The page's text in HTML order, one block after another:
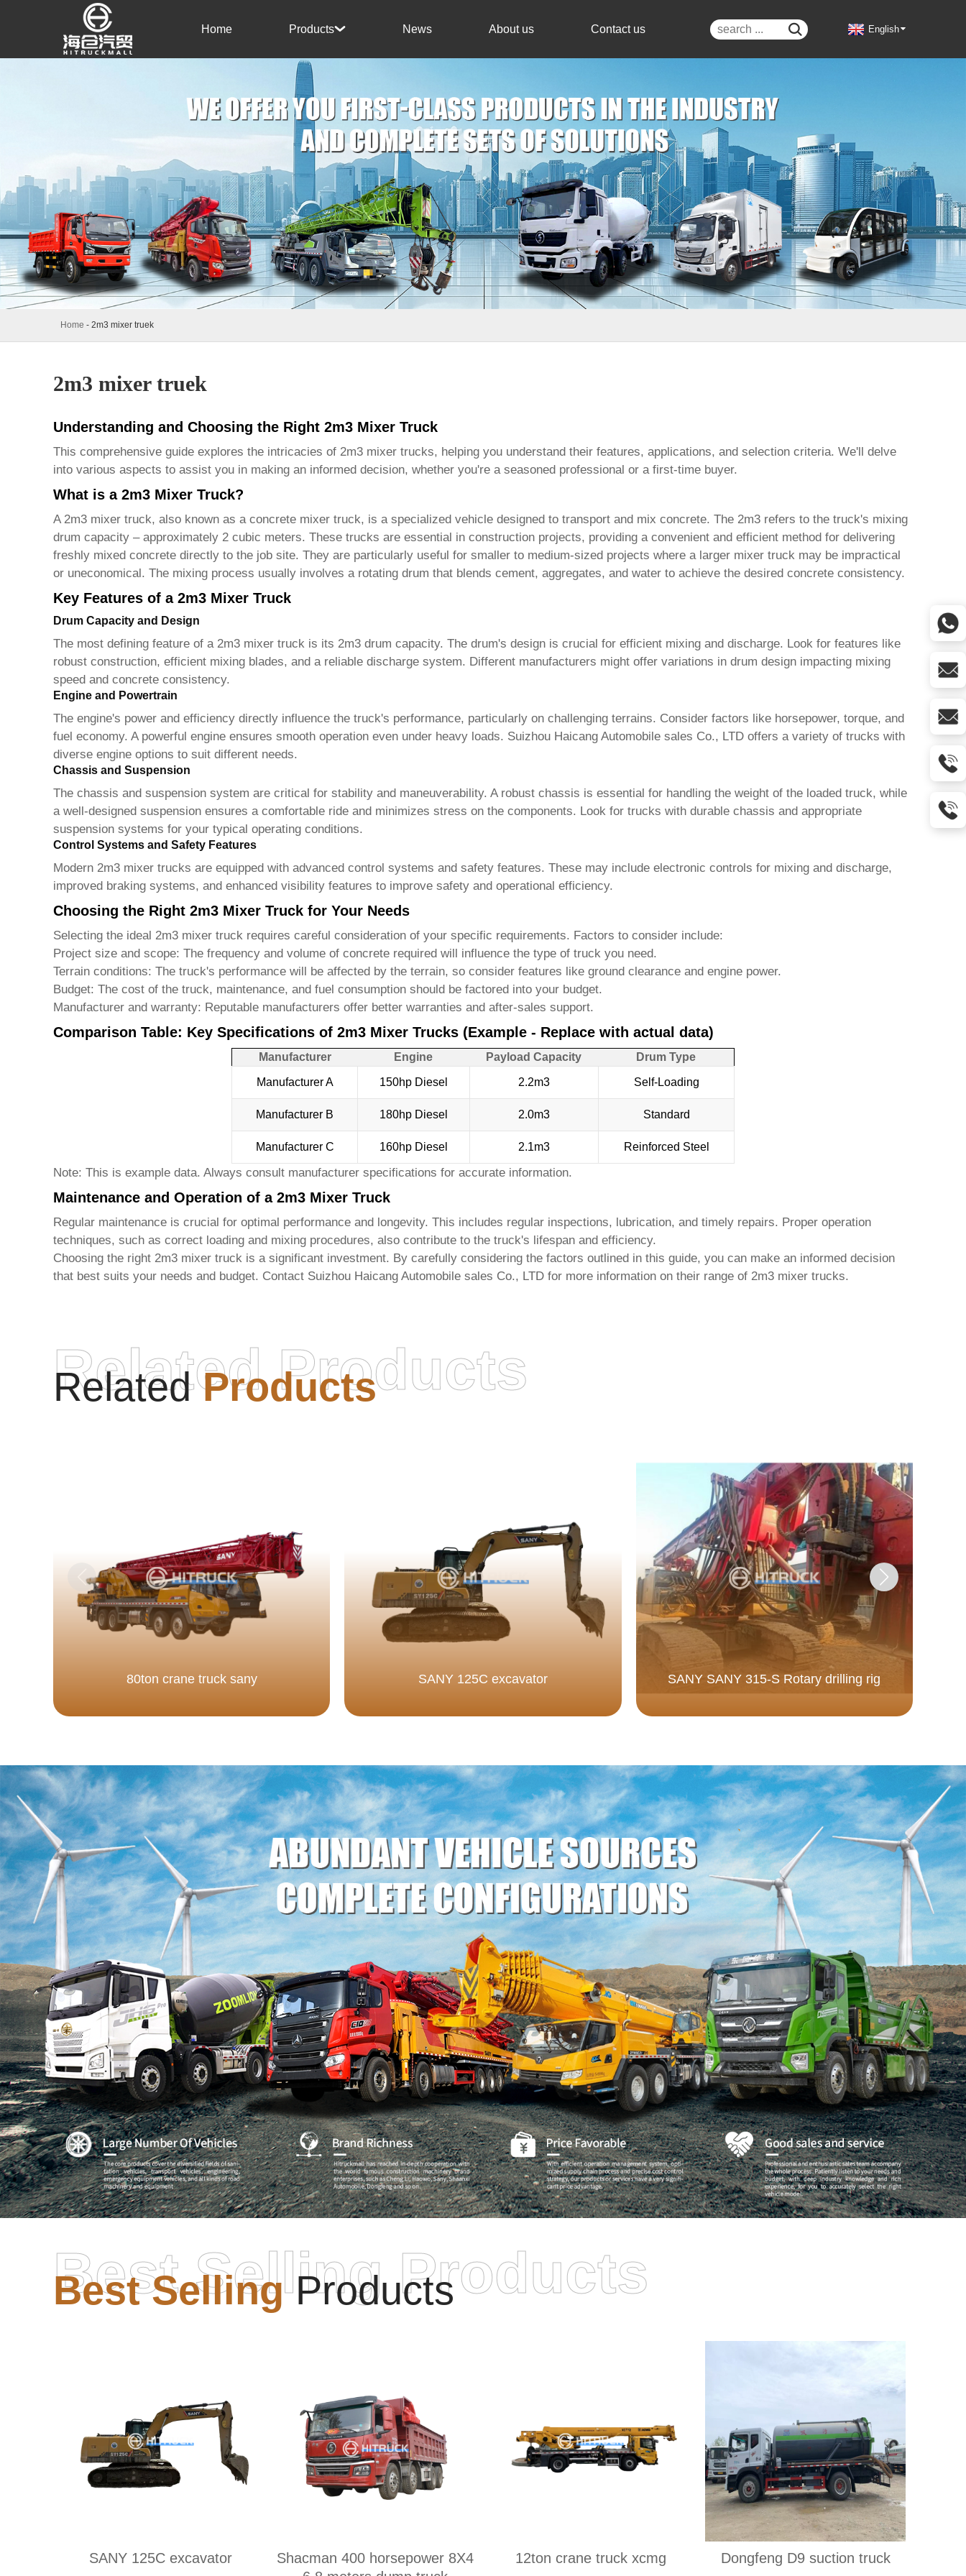
Home Products News About us Contact us  English
Home - 2m3 mixer truek
2m3 mixer truek
Understanding and Choosing the Right 2m3 Mixer Truck
This comprehensive guide explores the intricacies of 2m3 mixer trucks, helping you understand their features, applications, and selection criteria. We'll delve
into various aspects to assist you in making an informed decision, whether you're a seasoned professional or a first-time buyer.
What is a 2m3 Mixer Truck?
A 2m3 mixer truck, also known as a concrete mixer truck, is a specialized vehicle designed to transport and mix concrete. The 2m3 refers to the truck's mixing
drum capacity – approximately 2 cubic meters. These trucks are essential in construction projects, providing a convenient and efficient method for delivering
freshly mixed concrete directly to the job site. They are particularly useful for smaller to medium-sized projects where a larger mixer truck may be impractical
or uneconomical. The mixing process usually involves a rotating drum that blends cement, aggregates, and water to achieve the desired concrete consistency.
Key Features of a 2m3 Mixer Truck
Drum Capacity and Design
The most defining feature of a 2m3 mixer truckis its 2m3 drum capacity. The drum's design is crucial for efficient mixing and discharge. Look for features like
robust construction, efficient mixing blades, and a reliable discharge system. Different manufacturers might offer variations in drum design impacting mixing
speed and concrete consistency.
Engine and Powertrain
The engine's power and efficiency directly influence the truck's performance, particularly on challenging terrains. Consider factors like horsepower, torque, and
fuel economy. A powerful engine ensures smooth operation even under heavy loads. Suizhou Haicang Automobile sales Co., LTDoffers a variety of trucks with
diverse engine options to suit different needs.
Chassis and Suspension
The chassis and suspension system are critical for stability and maneuverability. A robust chassis is essential for handling the weight of the loaded truck, while
a well-designed suspension ensures a comfortable ride and minimizes stress on the components. Look for trucks with durable chassis and appropriate
suspension systems for your typical operating conditions.
Control Systems and Safety Features
Modern 2m3 mixer trucks are equipped with advanced control systems and safety features. These may include electronic controls for mixing and discharge,
improved braking systems, and enhanced visibility features to improve safety and operational efficiency.
Choosing the Right 2m3 Mixer Truck for Your Needs
Selecting the ideal 2m3 mixer truckrequires careful consideration of your specific requirements. Factors to consider include:
Project size and scope: The frequency and volume of concrete required will influence the type of truck you need.
Terrain conditions: The truck's performance will be affected by the terrain, so consider features like ground clearance and engine power.
Budget: The cost of the truck, maintenance, and fuel consumption should be factored into your budget.
Manufacturer and warranty: Reputable manufacturers offer better warranties and after-sales support.
Comparison Table: Key Specifications of 2m3 Mixer Trucks (Example - Replace with actual data)
Manufacturer Engine Payload Capacity Drum Type
Manufacturer A 150hp Diesel 2.2m3 Self-Loading
Manufacturer B 180hp Diesel 2.0m3 Standard
Manufacturer C 160hp Diesel 2.1m3 Reinforced Steel
Note: This is example data. Always consult manufacturer specifications for accurate information.
Maintenance and Operation of a 2m3 Mixer Truck
Regular maintenance is crucial for optimal performance and longevity. This includes regular inspections, lubrication, and timely repairs. Proper operation
techniques, such as correct loading and mixing procedures, also contribute to the truck's lifespan and efficiency.
Choosing the right 2m3 mixer truckis a significant investment. By carefully considering the factors outlined in this guide, you can make an informed decision
that best suits your needs and budget. Contact Suizhou Haicang Automobile sales Co., LTDfor more information on their range of 2m3 mixer trucks.
RelatedProducts
Related Products
80ton crane truck sany SANY 125C excavator SANY SANY 315-S Rotary drilling rig
Best SellingProducts
Best Selling Products
SANY 125C excavator
Shacman 400 horsepower 8X4
12ton crane truck xcmg Dongfeng D9 suction truck